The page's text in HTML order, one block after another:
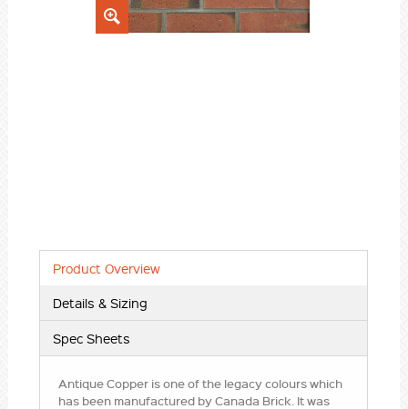
Product Overview
Details & Sizing
Spec Sheets
Antique Copper is one of the legacy colours which
has been manufactured by Canada Brick. It was